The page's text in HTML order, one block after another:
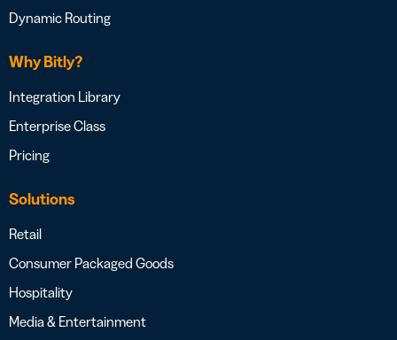
Dynamic Routing
Why Bitly?
Integration Library
Enterprise Class
Pricing
Solutions
Retail
Consumer Packaged Goods
Hospitality
Media & Entertainment